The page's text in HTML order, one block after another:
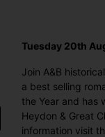
Tuesday 20th
Join A&B
a best selling
the Year and has
Heydon & Great
information visit